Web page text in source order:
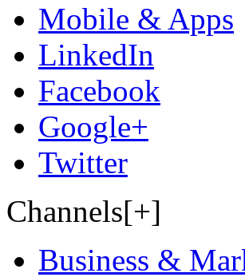
Mobile & Apps
LinkedIn
Facebook
Google+
Twitter
Channels[+]
Business &